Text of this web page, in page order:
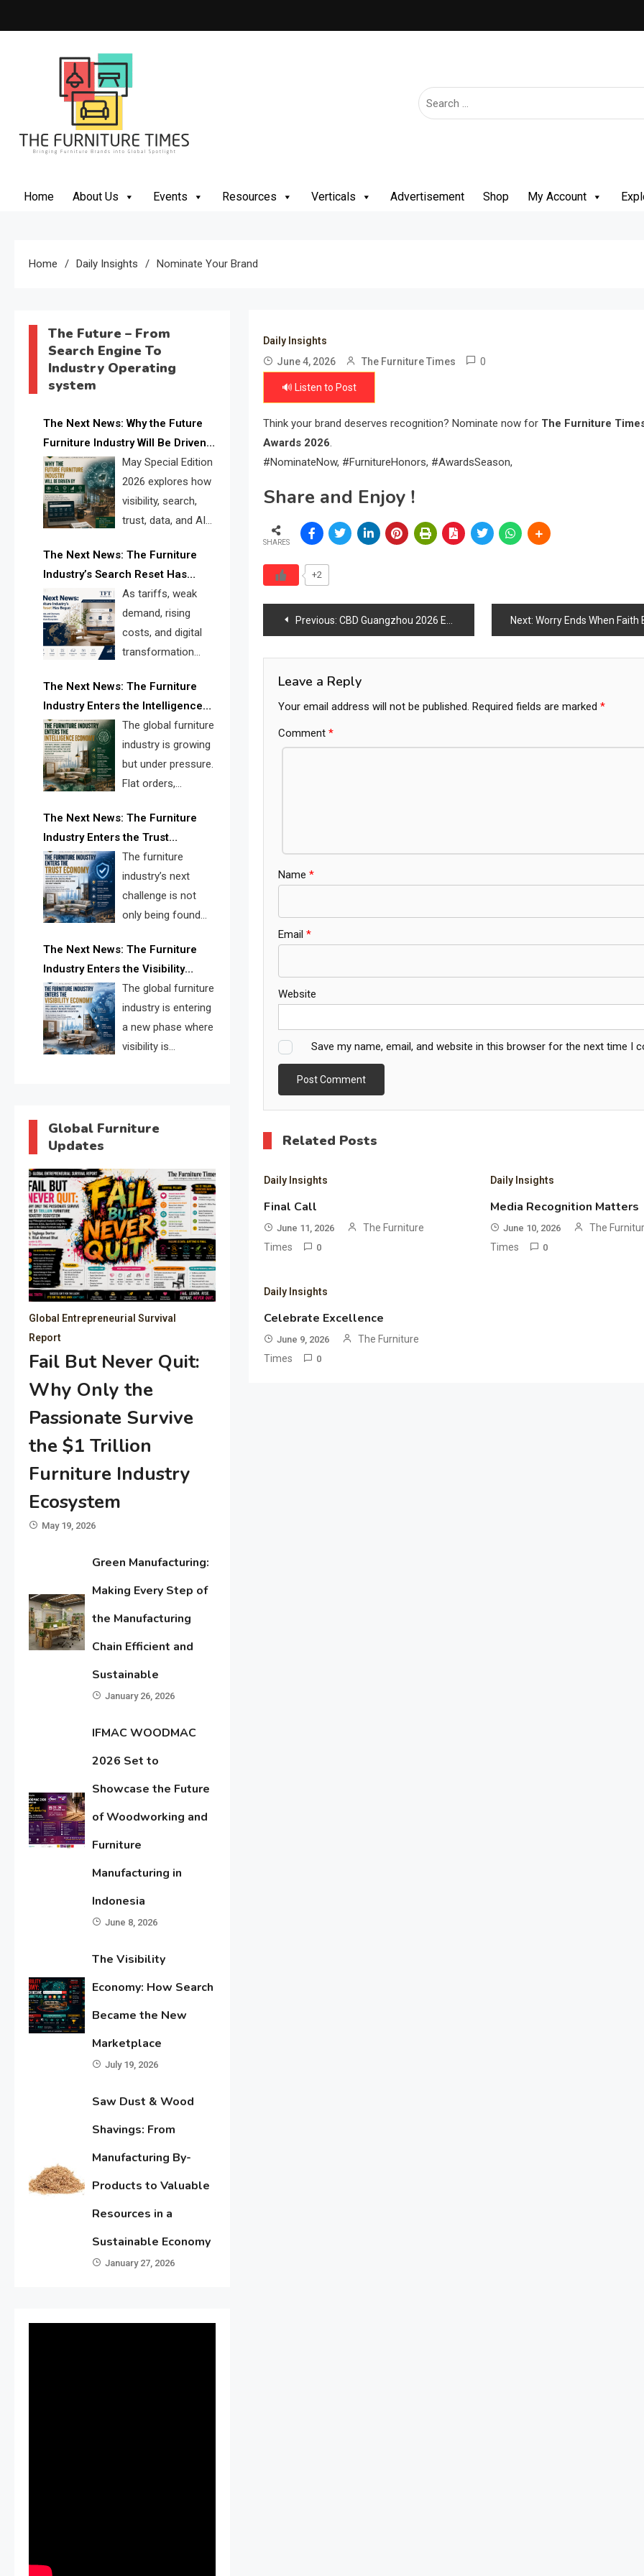
to
Home About Us Events Resources Verticals Advertisement Shop My Account
Home Daily Insights Nominate Your Brand
The Future – From
Search Engine To
Industry Operating
system
The Next News: Why the Future
Furniture Industry Will Be Driven
by Visibility, Search, Trust, Data &
AI Discoverability
May Special Edition
2026 explores how
visibility, search,
trust, data, and AI
reshaping the global furniture
industry and creating a new
competitive landscape for
manufacturers, retailers, suppliers,
and brands.
The Next News: The Furniture
Industry’s Search Reset Has
Begun
As tariffs, weak
demand, rising
costs, and digital
transformation
furniture industry, the next major
opportunity is search infrastructure.
FISE is positioned to solve the
industry’s visibility crisis.
The Next News: The Furniture
Industry Enters the Intelligence
Economy
The global furniture
industry is growing
but under pressure.
Flat orders,
shipments, inventory pressure, tariff
risk, and fragmented discovery
reveal the urgent need for a
furniture intelligence layer led by
FISE.
The Next News: The Furniture
Industry Enters the Trust
Economy
The furniture
industry’s next
challenge is not
only being found
trusted quickly. FISE can solve this
through verified profiles, trust
scores, and AI supplier matching.
The Next News: The Furniture
Industry Enters the Visibility
Economy
The global furniture
industry is entering
a new phase where
visibility is
search and discovery crisis.
Global Furniture
Updates
Global Entrepreneurial Survival
Report
Fail But Never Quit:
Why Only the
Passionate Survive
the $1 Trillion
Furniture Industry
Ecosystem
May 19, 2026
Green Manufacturing:
Making Every Step of
the Manufacturing
Chain Efficient and
Sustainable
January 26, 2026
IFMAC WOODMAC
2026 Set to
Showcase the Future
of Woodworking and
Furniture
Manufacturing in
Indonesia
June 8, 2026
The Visibility
Economy: How Search
Became the New
Marketplace
July 19, 2026
Saw Dust & Wood
Shavings: From
Manufacturing By-
Products to Valuable
Resources in a
Sustainable Economy
January 27, 2026
Daily Insights
June 4, 2026
The Furniture Times 0
🔊 Listen to Post
Think your brand deserves recognition? Nominate now for The Furniture
Awards 2026.
#NominateNow, #FurnitureHonors, #AwardsSeason,
Share and Enjoy !
SHARES
+2
Post
navigation
Previous: CBD Guangzhou 2026 Expands Global Focus as China Strengthens Its Position in the Future Furniture & Interior Design Ecosystem Next: Worry Ends When Faith
Leave a Reply
Your email address will not be published. Required fields are marked *
Comment *
Name *
Email *
Website
Save my name, email, and website in this browser for the next time I
Related Posts
Daily Insights
Final Call
June 11, 2026
The Furniture
Times
0
Daily Insights
Media Recognition Matters
June 10, 2026
The
Times
0
Daily Insights
Celebrate Excellence
June 9, 2026
The Furniture
Times
0